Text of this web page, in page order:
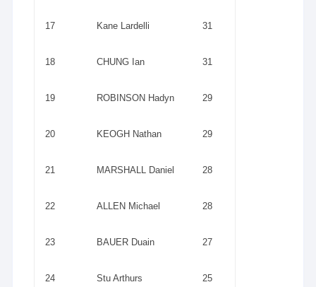
17 Kane Lardelli 31
18 CHUNG Ian 31
19 ROBINSON Hadyn 29
20 KEOGH Nathan 29
21 MARSHALL Daniel 28
22 ALLEN Michael 28
23 BAUER Duain 27
24 Stu Arthurs 25